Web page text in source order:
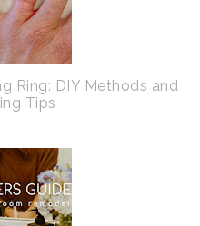
Ring: DIY Methods and
Tips